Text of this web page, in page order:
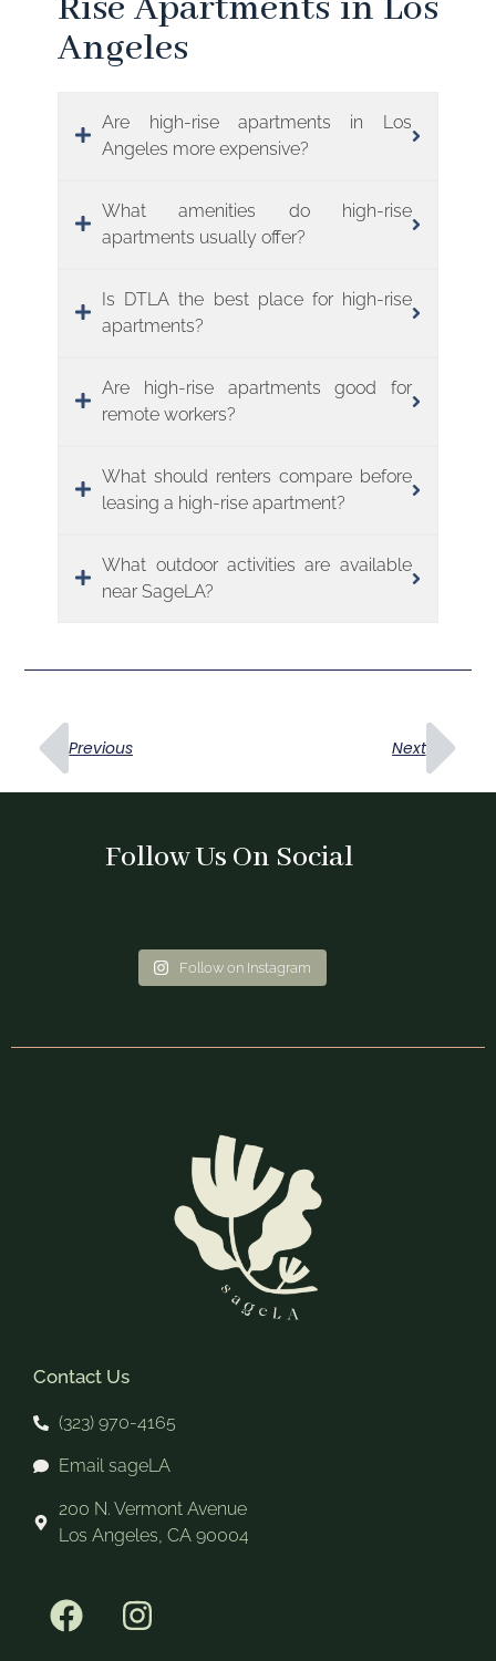
Angeles
Are high-rise apartments in Los
Angeles more expensive?
What amenities do high-rise
apartments usually offer?
Is DTLA the best place for high-rise
apartments?
Are high-rise apartments good for
remote workers?
What should renters compare before
leasing a high-rise apartment?
What outdoor activities are available
near SageLA?
Previous Next
Follow Us On Social
Follow on Instagram
Contact Us
(323) 970-4165
Email sageLA
200 N. Vermont Avenue
Los Angeles, CA 90004